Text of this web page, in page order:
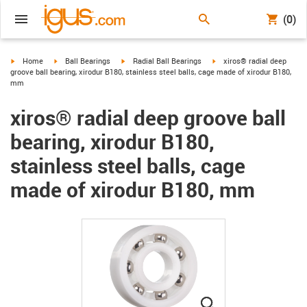
(0)
igus-icon-arrow-right
Home igus-icon-arrow-right
Ball Bearings igus-icon-arrow-right
Radial Ball Bearings igus-icon-arrow-right
xiros® radial deep
groove ball bearing, xirodur B180, stainless steel balls, cage made of xirodur B180,
mm
xiros® radial deep groove ball
bearing, xirodur B180,
stainless steel balls, cage
made of xirodur B180, mm